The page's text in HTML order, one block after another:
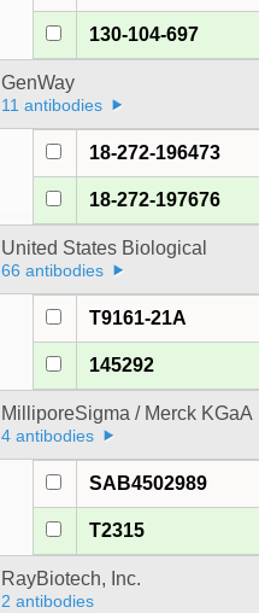
130-104-697
GenWay
11 antibodies
18-272-196473
18-272-197676
United States Biological
66 antibodies
T9161-21A
145292
MilliporeSigma / Merck KGaA
4 antibodies
SAB4502989
T2315
RayBiotech, Inc.
2 antibodies